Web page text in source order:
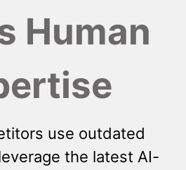
Human
use outdated
the latest AI-